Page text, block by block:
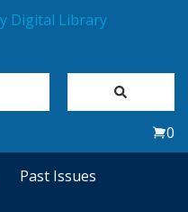
0
Past Issues